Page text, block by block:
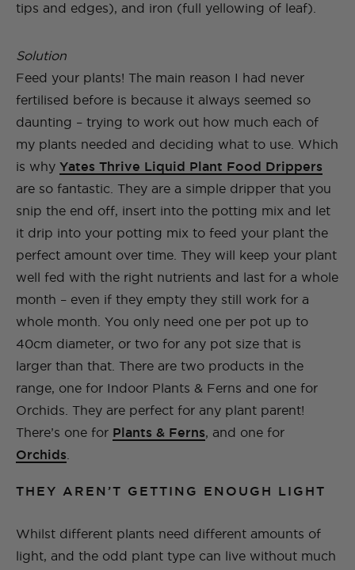
tips and edges), and iron (full yellowing of leaf).
Solution
Feed your plants! The main reason I had never
fertilised before is because it always seemed so
daunting – trying to work out how much each of
my plants needed and deciding what to use. Which
is why Yates Thrive Liquid Plant Food Drippers
are so fantastic. They are a simple dripper that you
snip the end off, insert into the potting mix and let
it drip into your potting mix to feed your plant the
perfect amount over time. They will keep your plant
well fed with the right nutrients and last for a whole
month – even if they empty they still work for a
whole month. You only need one per pot up to
40cm diameter, or two for any pot size that is
larger than that. There are two products in the
range, one for Indoor Plants & Ferns and one for
Orchids. They are perfect for any plant parent!
There’s one for Plants & Ferns, and one for
Orchids
THEY AREN’T GETTING ENOUGH LIGHT
Whilst different plants need different amounts of
light, and the odd plant type can live without much